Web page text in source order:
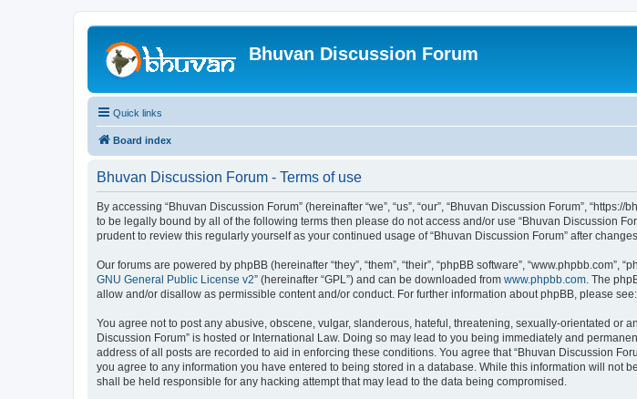
Bhuvan Discussion Forum
Quick links
Board index
Bhuvan Discussion Forum - Terms of use
By accessing “Bhuvan Discussion Forum” (hereinafter “we”, “us”, “our”, “Bhuvan Discussion Forum”,
to be legally bound by all of the following terms then please do not access and/or use “Bhuvan Discussion
prudent to review this regularly yourself as your continued usage of “Bhuvan Discussion Forum” after
Our forums are powered by phpBB (hereinafter “they”, “them”, “their”, “phpBB software”,
GNU General Public License v2” (hereinafter “GPL”) and can be downloaded from www.phpbb.com. The
allow and/or disallow as permissible content and/or conduct. For further information about phpBB, please see:
You agree not to post any abusive, obscene, vulgar, slanderous, hateful, threatening, sexually-orientated or
Discussion Forum” is hosted or International Law. Doing so may lead to you being immediately and
address of all posts are recorded to aid in enforcing these conditions. You agree that “Bhuvan Discussion
you agree to any information you have entered to being stored in a database. While this information will not
shall be held responsible for any hacking attempt that may lead to the data being compromised.